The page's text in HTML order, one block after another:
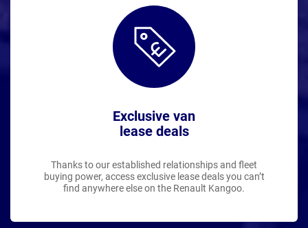
Exclusive van
lease deals
Thanks to our established relationships and fleet
buying power, access exclusive lease deals you can’t
find anywhere else on the Renault Kangoo.